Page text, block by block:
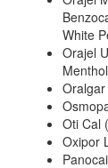
White
Orajel
Oti Cal
Oxipor